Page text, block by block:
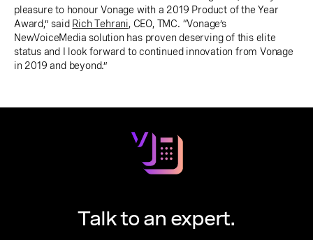
pleasure to honour Vonage with a 2019 Product of the Year
Award,” said Rich Tehrani, CEO, TMC. “Vonage’s
NewVoiceMedia solution has proven deserving of this elite
status and I look forward to continued innovation from Vonage
in 2019 and beyond.”
Talk to an expert.